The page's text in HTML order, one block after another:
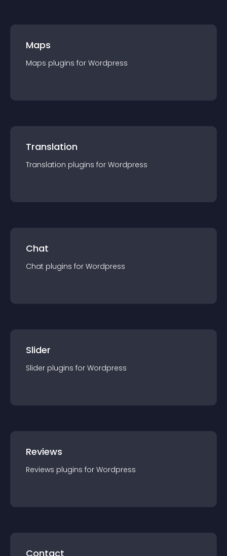
Maps
Maps plugins for Wordpress
Translation
Translation plugins for Wordpress
Chat
Chat plugins for Wordpress
Slider
Slider plugins for Wordpress
Reviews
Reviews plugins for Wordpress
Contact